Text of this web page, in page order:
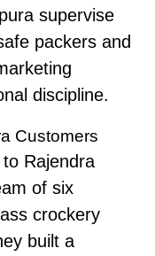
supervise
packers and
discipline.
Customers
Rajendra
of six
crockery
built a